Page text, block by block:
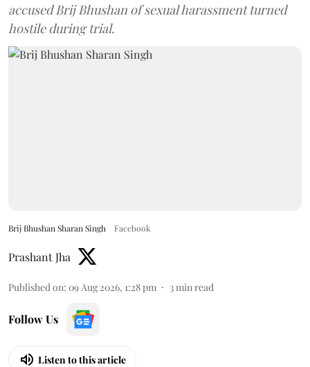
accused Brij Bhushan of sexual harassment turned
hostile during trial.
Brij Bhushan Sharan Singh Facebook
Prashant Jha
Published on: 09 Aug 2026, 1:28 pm 3min read
Follow Us
Listen to this article